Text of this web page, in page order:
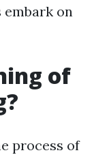
on
of
process of